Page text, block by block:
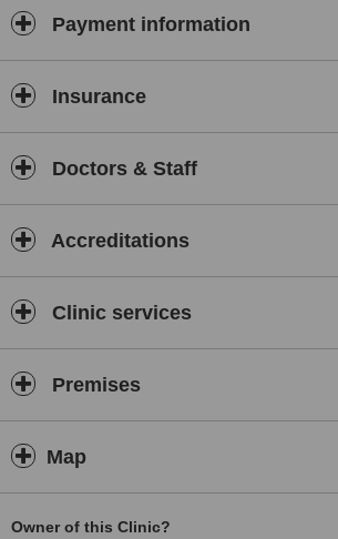
Payment information
Insurance
Doctors & Staff
Accreditations
Clinic services
Premises
Map
Owner of this Clinic?